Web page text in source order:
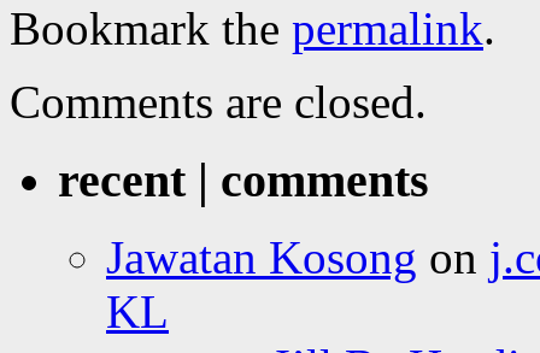
Bookmark the permalink.
Comments are closed.
recent | comments
Jawatan Kosong on
KL